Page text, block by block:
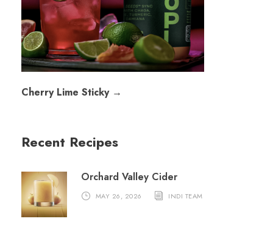
Cherry Lime Sticky →
Recent Recipes
Orchard Valley Cider
MAY 26, 2026 INDI TEAM